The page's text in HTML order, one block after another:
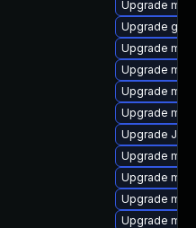
Upgrade
Upgrade
Upgrade
Upgrade
Upgrade
Upgrade
Upgrade Judy
Upgrade
Upgrade
Upgrade
Upgrade